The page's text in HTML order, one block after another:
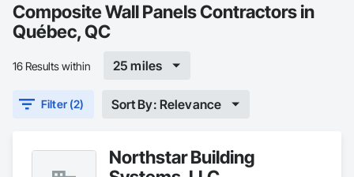
Composite Wall Panels Contractors in
Québec, QC
16 Results within 25 miles
Filter (2) Sort By: Relevance
Northstar Building